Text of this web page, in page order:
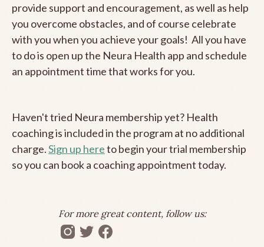
provide support and encouragement, as well as help
you overcome obstacles, and of course celebrate
with you when you achieve your goals! All you have
to do is open up the Neura Health app and schedule
an appointment time that works for you.
Haven't tried Neura membership yet? Health
coaching is included in the program at no additional
charge.Sign up hereto begin your trial membership
so you can book a coaching appointment today.
For more great content, follow us: